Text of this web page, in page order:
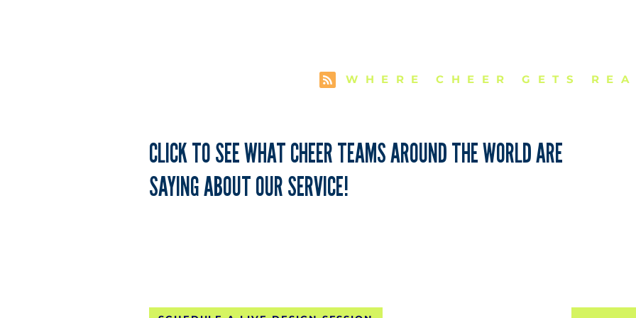
WHERE CHEER GETS
CLICK TO SEE WHAT CHEER TEAMS AROUND THE WORLD ARE
SAYING ABOUT OUR SERVICE!